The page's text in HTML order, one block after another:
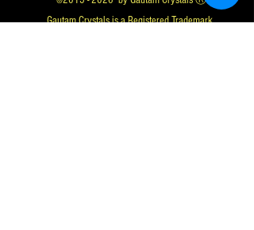
Gautam Crystals is a Registered Trademark